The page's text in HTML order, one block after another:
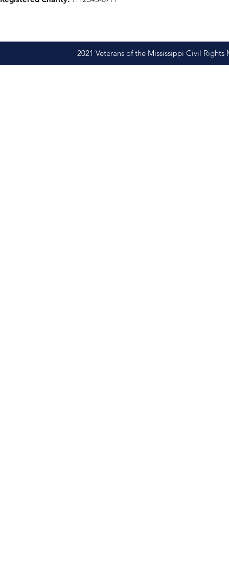
2021 Veterans of the Mississippi Civil